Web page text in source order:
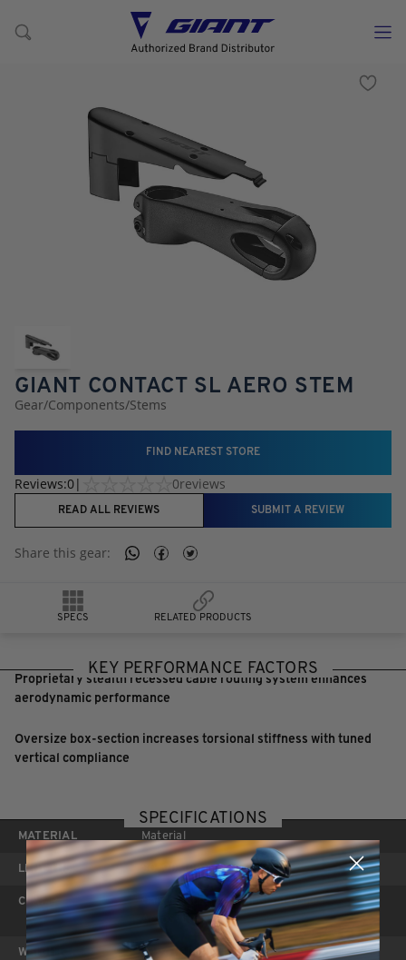
GIANT CONTACT SL AERO STEM
Gear/Components/Stems
FIND NEAREST STORE
Reviews:0| 0reviews
READ ALL REVIEWS SUBMIT A REVIEW
Share this gear:
SPECS RELATED PRODUCTS
KEY PERFORMANCE FACTORS
Proprietary stealth recessed cable routing system enhances
aerodynamic performance
Oversize box-section increases torsional stiffness with tuned
vertical compliance
SPECIFICATIONS
MATERIAL Material
LENGTHS 80, 90, 100, 110, 120mm
CLAMP
Only compatible with Giant Propel
AeroSystem bars
WEIGHT 249g (110mm)